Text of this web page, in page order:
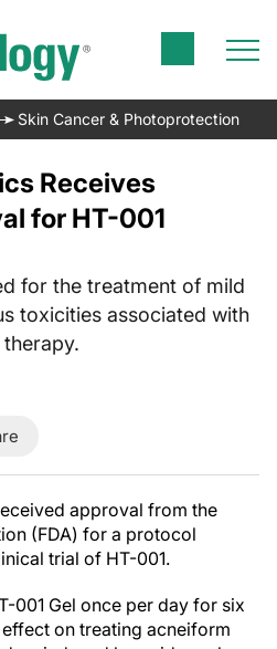
Skin Cancer & Photoprotection
Receives
for HT-001
for the treatment of mild
toxicities associated with
therapy.
approval from the
(FDA) for a protocol
trial of HT-001.
001 Gel once per day for six
on treating acneiform